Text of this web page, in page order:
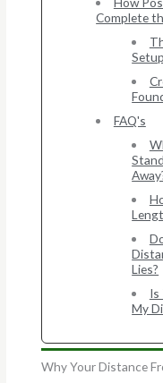
Complete
FAQ's
Lies?
Is
My
Why Your Distance